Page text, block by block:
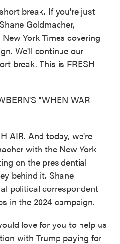
break. If you're just
Goldmacher,
York Times covering
We'll continue our
break. This is FRESH
"WHEN WAR
AIR. And today, we're
with the New York
on the presidential
behind it. Shane
political correspondent
in the 2024 campaign.
love for you to help us
with Trump paying for